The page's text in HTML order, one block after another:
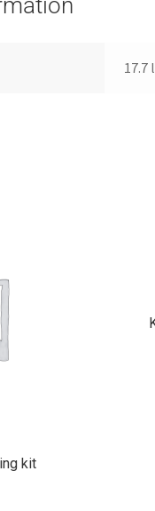
17.7
kit